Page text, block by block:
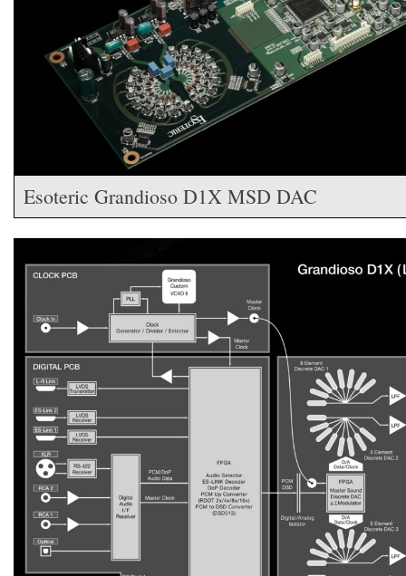
Esoteric Grandioso D1X MSD DAC